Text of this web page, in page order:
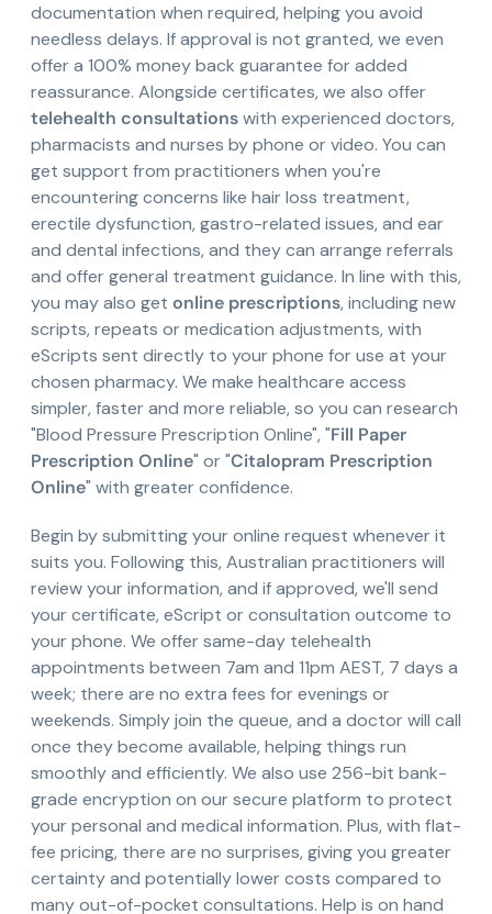
documentation when required, helping you avoid
needless delays. If approval is not granted, we even
offer a 100% money back guarantee for added
reassurance. Alongside certificates, we also offer
telehealth consultationswith experienced doctors,
pharmacists and nurses by phone or video. You can
get support from practitioners when you're
encountering concerns like hair loss treatment,
erectile dysfunction, gastro-related issues, and ear
and dental infections, and they can arrange referrals
and offer general treatment guidance. In line with this,
you may also get online prescriptions, including new
scripts, repeats or medication adjustments, with
eScripts sent directly to your phone for use at your
chosen pharmacy. We make healthcare access
simpler, faster and more reliable, so you can research
"Blood Pressure Prescription Online", "Fill Paper
Prescription Online" or "Citalopram Prescription
Online" with greater confidence.
Begin by submitting your online request whenever it
suits you. Following this, Australian practitioners will
review your information, and if approved, we'll send
your certificate, eScript or consultation outcome to
your phone. We offer same-day telehealth
appointments between 7am and 11pm AEST, 7 days a
week; there are no extra fees for evenings or
weekends. Simply join the queue, and a doctor will call
once they become available, helping things run
smoothly and efficiently. We also use 256-bit bank-
grade encryption on our secure platform to protect
your personal and medical information. Plus, with flat-
fee pricing, there are no surprises, giving you greater
certainty and potentially lower costs compared to
many out-of-pocket consultations. Help is on hand